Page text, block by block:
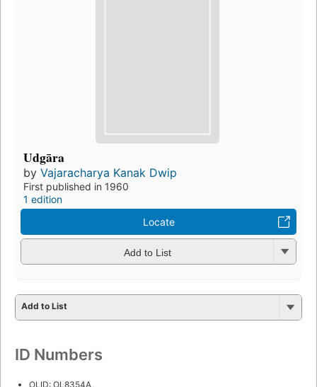
Udgāra
by Vajaracharya Kanak Dwip
First published in 1960
1 edition
Locate
Add to List
Add to List
ID Numbers
OLID: OL8354A